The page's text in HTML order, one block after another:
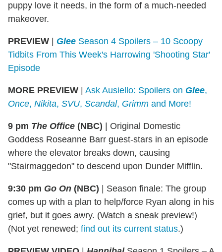
puppy love it needs, in the form of a much-needed
makeover.
PREVIEW Glee Season 4 Spoilers – 10 Scoopy
Tidbits From This Week's Harrowing 'Shooting Star'
Episode
MORE PREVIEW Ask Ausiello: Spoilers on Glee,
Once, Nikita, SVU, Scandal, Grimm and More!
9 pm The Office (NBC)
Original Domestic
Goddess Roseanne Barr guest-stars in an episode
where the elevator breaks down, causing
"Stairmaggedon" to descend upon Dunder Mifflin.
9:30 pm Go On (NBC)
Season finale: The group
comes up with a plan to help/force Ryan along in his
grief, but it goes awry. (Watch a sneak preview!)
(Not yet renewed; find out its current status.)